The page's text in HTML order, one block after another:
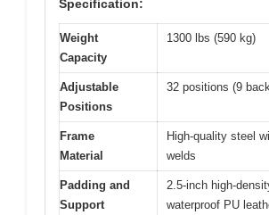
Specification:
Weight
Capacity
1300 lbs (590 kg)
Adjustable
Positions
32 positions (9
Frame
Material
High-quality steel
welds
Padding and
Support
2.5-inch high-
waterproof PU